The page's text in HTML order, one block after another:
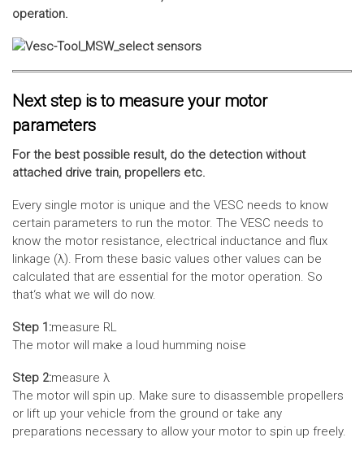
operation.
Next step is to measure your motor
parameters
For the best possible result, do the detection without
attached drive train, propellers etc.
Every single motor is unique and the VESC needs to know
certain parameters to run the motor. The VESC needs to
know the motor resistance, electrical inductance and flux
linkage (λ). From these basic values other values can be
calculated that are essential for the motor operation. So
that‘s what we will do now.
Step 1:measure RL
The motor will make a loud humming noise
Step 2:measure λ
The motor will spin up. Make sure to disassemble propellers
or lift up your vehicle from the ground or take any
preparations necessary to allow your motor to spin up freely.